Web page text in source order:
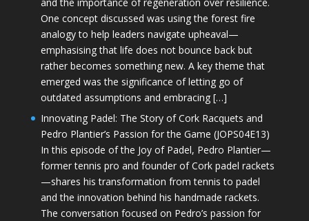
One concept discussed was using the forest fire
analogy to help leaders navigate upheaval—
emphasising that life does not bounce back but
rather becomes something new. A key theme that
emerged was the significance of letting go of
outdated assumptions and embracing […]
Innovating Padel: The Story of Cork Racquets and
Pedro Plantier’s Passion for the Game (JOPS04E13)
In this episode of the Joy of Padel, Pedro Plantier—
former tennis pro and founder of Cork padel rackets
—shares his transformation from tennis to padel
and the innovation behind his handmade rackets.
The conversation focused on Pedro’s passion for